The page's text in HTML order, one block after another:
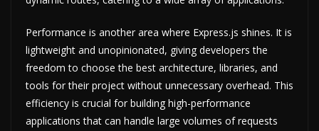
Performance is another area where Express.js shines. It is
lightweight and unopinionated, giving developers the
freedom to choose the best architecture, libraries, and
tools for their project without unnecessary overhead. This
efficiency is crucial for building high-performance
applications that can handle large volumes of requests